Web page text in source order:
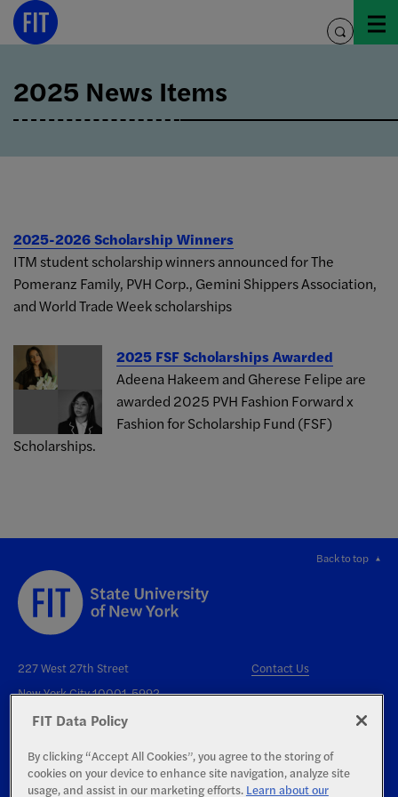
Skip
toggle
2025 News Items
2025-2026 Scholarship Winners
ITM student scholarship winners announced for The
Pomeranz Family, PVH Corp., Gemini Shippers Association,
and World Trade Week scholarships
2025 FSF Scholarships Awarded
Adeena Hakeem and Gherese Felipe are
awarded 2025 PVH Fashion Forward x
Fashion for Scholarship Fund (FSF)
Scholarships.
Back to top
227 West 27th Street
New York City 10001-5992
Contact Us
FIT Data Policy
By clicking “Accept All Cookies”, you agree to the storing of
cookies on your device to enhance site navigation, analyze site
usage, and assist in our marketing efforts. Learn about our